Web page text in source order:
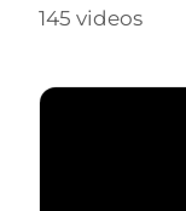
145 videos